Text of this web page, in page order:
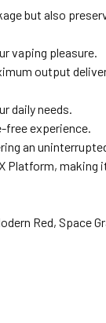
but also
vaping pleasure.
output
daily needs.
free experience.
an
Platform,
Red, Space